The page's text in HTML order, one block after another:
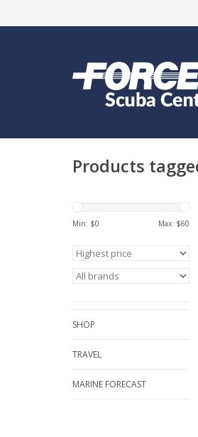
Products
Min: $0 Max: $60
SHOP
TRAVEL
MARINE FORECAST